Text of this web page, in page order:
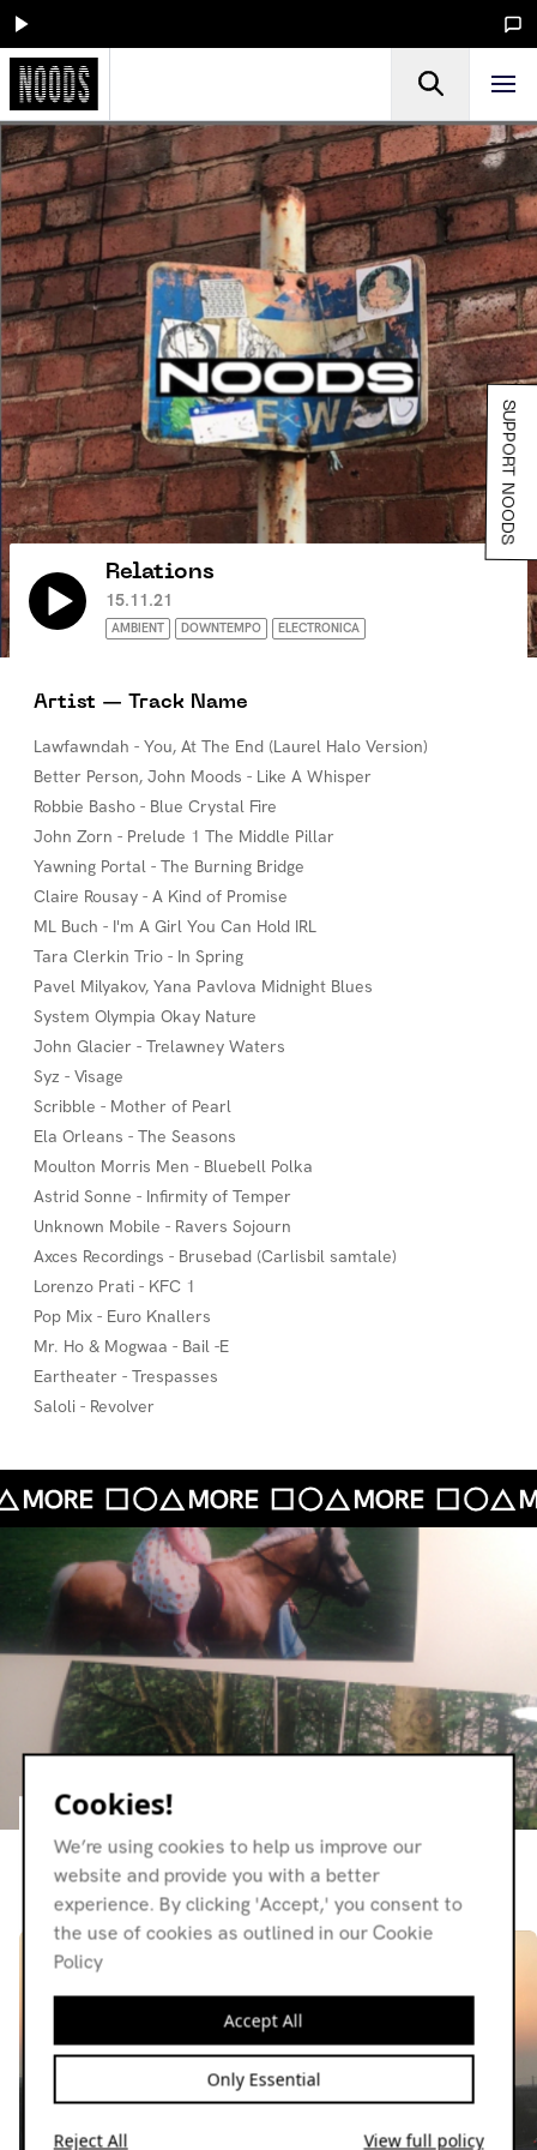
Relations
15.11.21
AMBIENT DOWNTEMPO ELECTRONICA
Artist — Track Name
Lawfawndah - You, At The End (Laurel Halo Version)
Better Person, John Moods - Like A Whisper
Robbie Basho - Blue Crystal Fire
John Zorn - Prelude 1 The Middle Pillar
Yawning Portal - The Burning Bridge
Claire Rousay - A Kind of Promise
ML Buch - I'm A Girl You Can Hold IRL
Tara Clerkin Trio - In Spring
Pavel Milyakov, Yana Pavlova Midnight Blues
System Olympia Okay Nature
John Glacier - Trelawney Waters
Syz - Visage
Scribble - Mother of Pearl
Ela Orleans - The Seasons
Moulton Morris Men - Bluebell Polka
Astrid Sonne - Infirmity of Temper
Unknown Mobile - Ravers Sojourn
Axces Recordings - Brusebad (Carlisbil samtale)
Lorenzo Prati - KFC 1
Pop Mix - Euro Knallers
Mr. Ho & Mogwaa - Bail -E
Eartheater - Trespasses
Saloli - Revolver
Resident page
SUPPORT NOODS
Cookies!
We’re using cookies to help us improve our
website and provide you with a better
experience. By clicking 'Accept,' you consent to
the use of cookies as outlined in our Cookie
Policy
Accept All
Only Essential
Reject All View full policy